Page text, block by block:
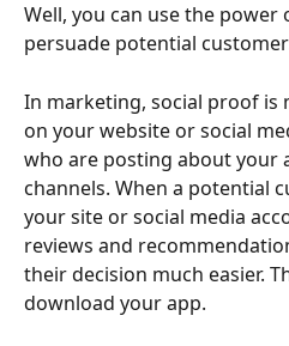
Well, you can use the
persuade potential
In marketing, social proof is
on your website or social
who are posting about your
channels. When a potential
your site or social media
reviews and
their decision much easier.
download your app.